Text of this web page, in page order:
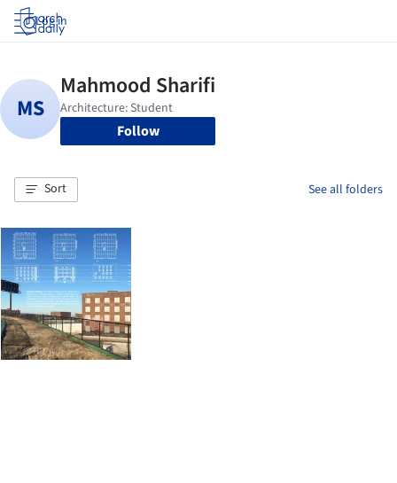
Log in
Follow
Sort See all folders